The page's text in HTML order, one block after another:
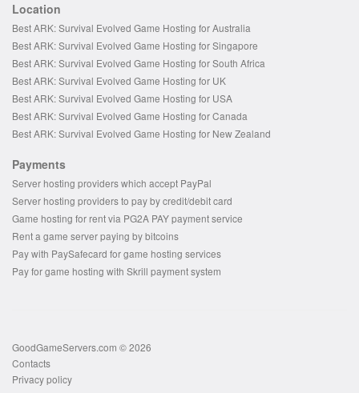
Location
Best ARK: Survival Evolved Game Hosting for Australia
Best ARK: Survival Evolved Game Hosting for Singapore
Best ARK: Survival Evolved Game Hosting for South Africa
Best ARK: Survival Evolved Game Hosting for UK
Best ARK: Survival Evolved Game Hosting for USA
Best ARK: Survival Evolved Game Hosting for Canada
Best ARK: Survival Evolved Game Hosting for New Zealand
Payments
Server hosting providers which accept PayPal
Server hosting providers to pay by credit/debit card
Game hosting for rent via PG2A PAY payment service
Rent a game server paying by bitcoins
Pay with PaySafecard for game hosting services
Pay for game hosting with Skrill payment system
GoodGameServers.com © 2026
Contacts
Privacy policy